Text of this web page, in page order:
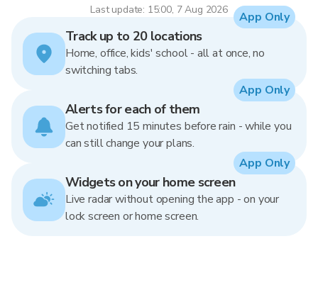
Last update: 15:00, 7 Aug 2026
Track up to 20 locations
Home, office, kids' school - all at once, no
switching tabs.
App Only
Alerts for each of them
Get notified 15 minutes before rain - while you
can still change your plans.
App Only
Widgets on your home screen
Live radar without opening the app - on your
lock screen or home screen.
App Only